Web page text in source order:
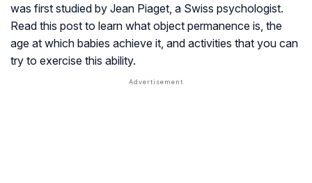
was first studied by Jean Piaget, a Swiss psychologist.
Read this post to learn what object permanence is, the
age at which babies achieve it, and activities that you can
try to exercise this ability.